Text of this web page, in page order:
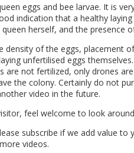
eggs and bee larvae. It is
indication that a healthy
herself, and the presence
density of the eggs,
unfertilised eggs
are not fertilized, only drones
the colony. Certainly do not
video in the future.
feel welcome to look
subscribe if we add value
videos.